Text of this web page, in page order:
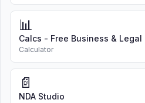
📊
Calcs - Free Business &
Calculator
📄
NDA Studio